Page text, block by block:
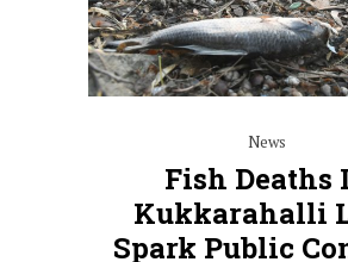
News
Fish Deaths
Kukkarahalli
Spark Public